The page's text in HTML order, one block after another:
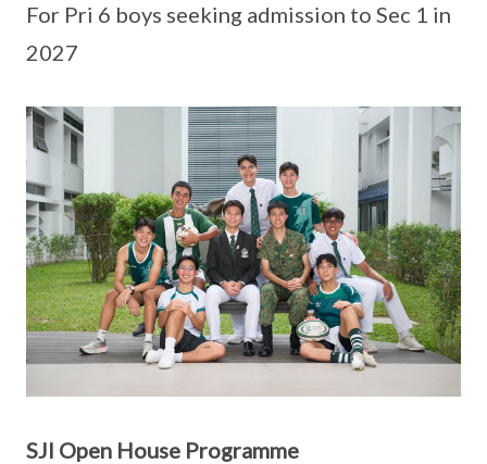
For Pri 6 boys seeking admission to Sec 1 in
2027
SJI Open House Programme